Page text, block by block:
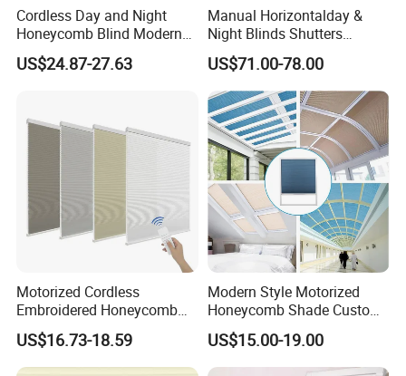
Cordless Day and Night
Honeycomb Blind Modern
Cellular Fabric Shade for
Bedroom Daily Use
US$24.87-27.63
Manual Horizontalday &
Night Blinds Shutters
Protect The Privacy of Your
Room
US$71.00-78.00
Motorized Cordless
Embroidered Honeycomb
Cellular Blind Custom Day
Night Shade for Hotel
Apartment
US$16.73-18.59
Modern Style Motorized
Honeycomb Shade Custom
Skylight Blinds Cellular
Shades for Window
US$15.00-19.00